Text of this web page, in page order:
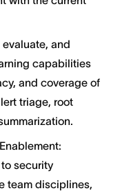
and
capabilities
and coverage of
triage, root
security
team disciplines,